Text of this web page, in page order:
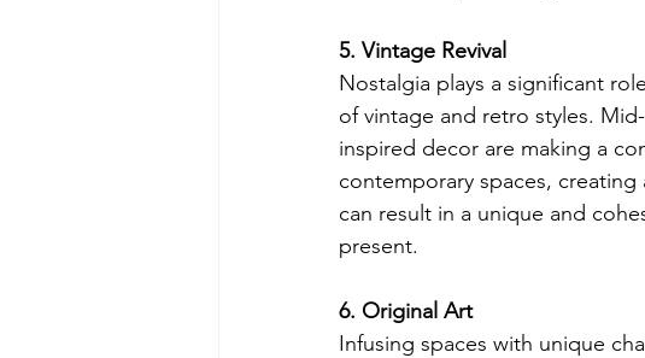
5. Vintage Revival
Nostalgia plays a significant
of vintage and retro styles.
inspired decor are making a
contemporary spaces,
can result in a unique and
present.
6. Original Art
Infusing spaces with unique